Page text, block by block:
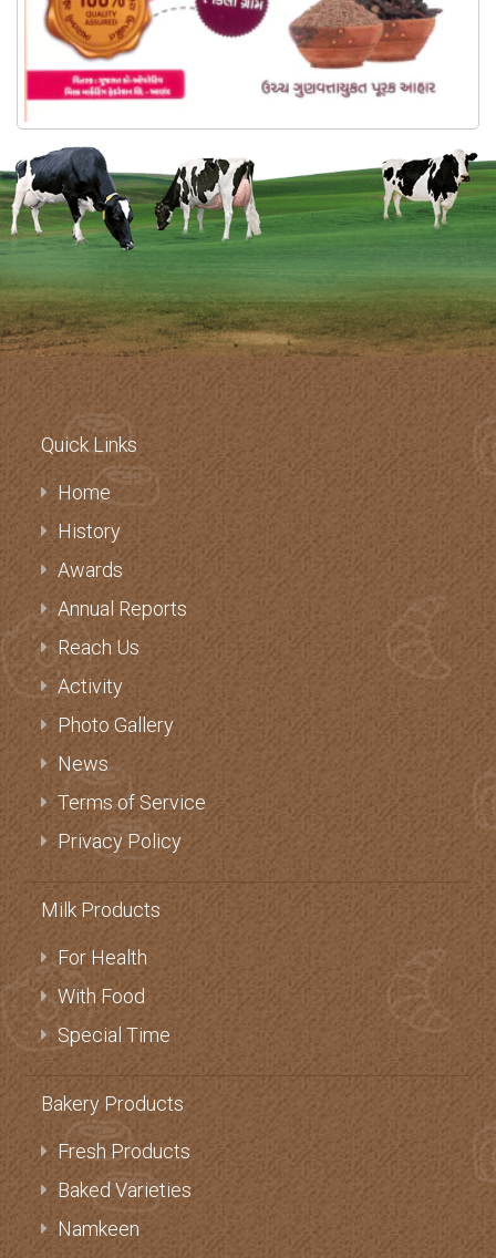
Quick Links
Home
History
Awards
Annual Reports
Reach Us
Activity
Photo Gallery
News
Terms of Service
Privacy Policy
Milk Products
For Health
With Food
Special Time
Bakery Products
Fresh Products
Baked Varieties
Namkeen